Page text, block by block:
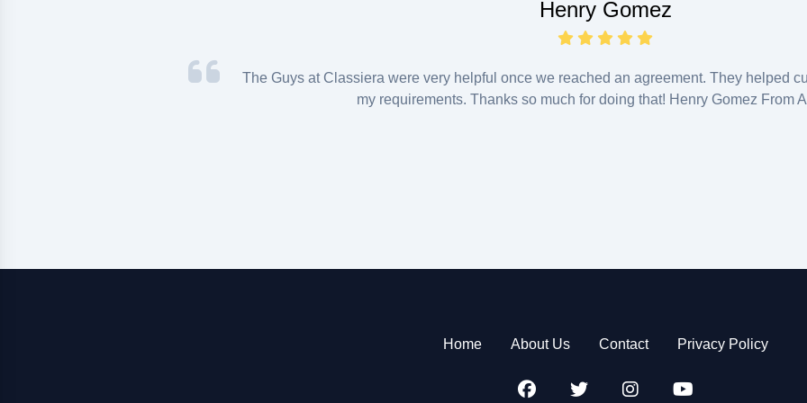
Henry Gomez
The Guys at Classiera were very helpful once we reached an agreement. They helped
my requirements. Thanks so much for doing that! Henry Gomez From
Home About Us Contact Privacy Policy